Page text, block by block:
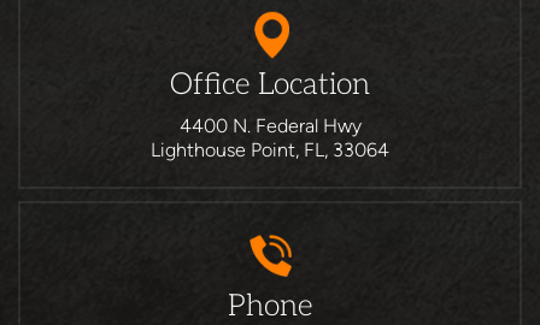
Office Location
4400 N. Federal Hwy
Lighthouse Point, FL, 33064
Phone